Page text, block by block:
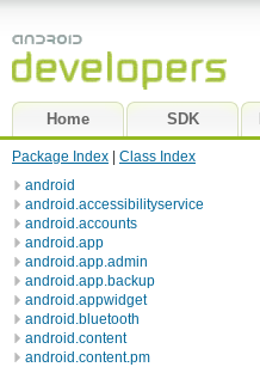
Home SDK
Package Index
Class Index
android
android.accessibilityservice
android.accounts
android.app
android.app.admin
android.app.backup
android.appwidget
android.bluetooth
android.content
android.content.pm